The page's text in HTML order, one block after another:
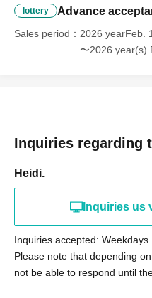
lottery Advance
Sales period
2026 yearFeb.
〜2026 year(s)
Inquiries regarding
Heidi.
Inquiries us
Inquiries accepted: Weekdays
Please note that depending
not be able to respond until